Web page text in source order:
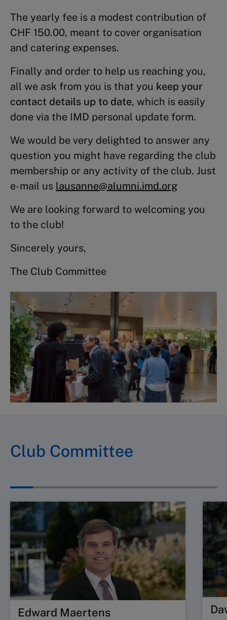
The yearly fee is a modest contribution of
CHF 150.00, meant to cover organisation
and catering expenses.
Finally and order to help us reaching you,
all we ask from you is that you keep your
contact details up to date, which is easily
done via the IMD personal update form.
We would be very delighted to answer any
question you might have regarding the club
membership or any activity of the club. Just
e-mail us lausanne@alumni.imd.org
We are looking forward to welcoming you
to the club!
Sincerely yours,
The Club Committee
Club Committee
Edward Maertens